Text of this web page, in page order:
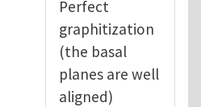
Perfect
graphitization
(the basal
planes are well
aligned)